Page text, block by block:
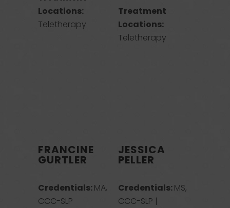
Locations:
Teletherapy
Treatment
Locations:
Teletherapy
FRANCINE
GURTLER
Credentials:MA,
CCC-SLP
JESSICA
PELLER
Credentials:MS,
CCC-SLP |